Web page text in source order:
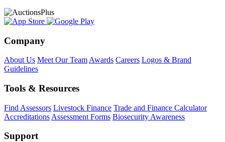
Company
About Us Meet Our Team Awards Careers Logos & Brand
Guidelines
Tools & Resources
Find Assessors Livestock Finance Trade and Finance Calculator
Accreditations Assessment Forms Biosecurity Awareness
Support